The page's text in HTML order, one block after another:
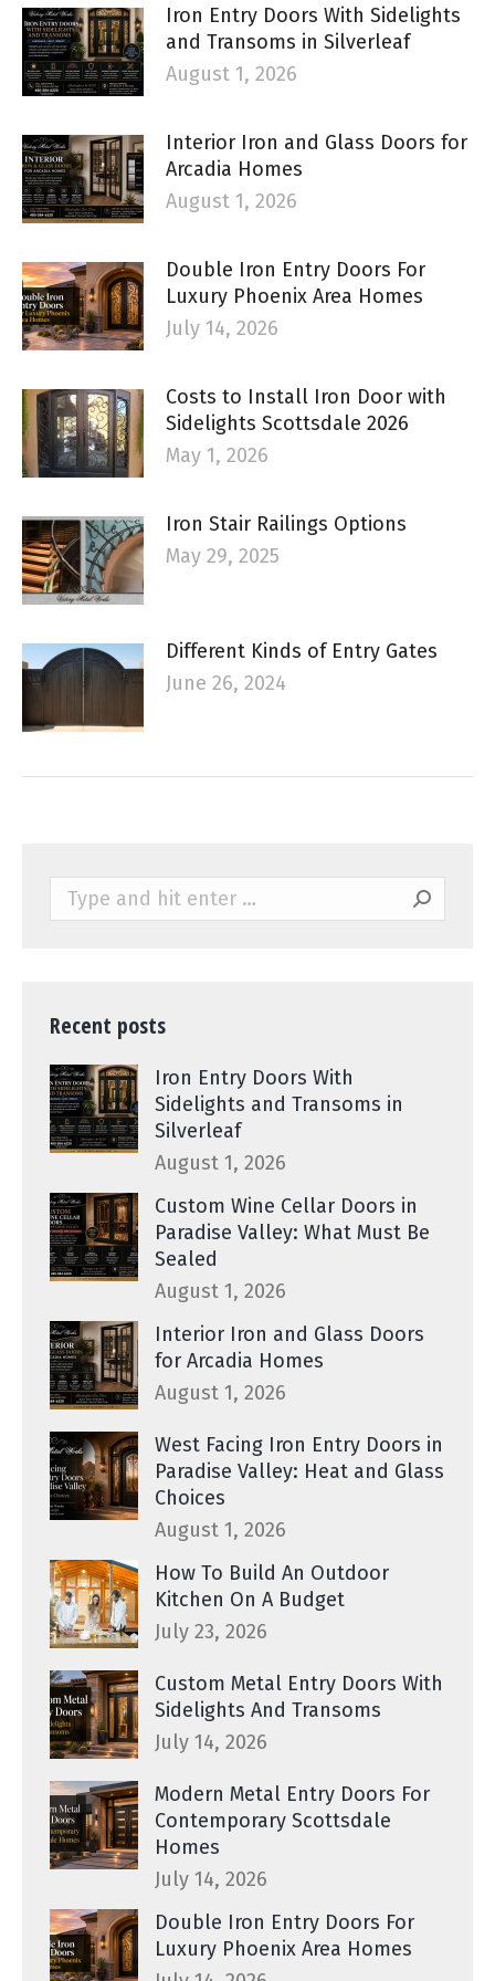
Iron Entry Doors With Sidelights
and Transoms in Silverleaf
August 1, 2026
Interior Iron and Glass Doors for
Arcadia Homes
August 1, 2026
Double Iron Entry Doors For
Luxury Phoenix Area Homes
July 14, 2026
Costs to Install Iron Door with
Sidelights Scottsdale 2026
May 1, 2026
Iron Stair Railings Options
May 29, 2025
Different Kinds of Entry Gates
June 26, 2024
Search:
Recent posts
Iron Entry Doors With
Sidelights and Transoms in
Silverleaf
August 1, 2026
Custom Wine Cellar Doors in
Paradise Valley: What Must Be
Sealed
August 1, 2026
Interior Iron and Glass Doors
for Arcadia Homes
August 1, 2026
West Facing Iron Entry Doors in
Paradise Valley: Heat and Glass
Choices
August 1, 2026
How To Build An Outdoor
Kitchen On A Budget
July 23, 2026
Custom Metal Entry Doors With
Sidelights And Transoms
July 14, 2026
Modern Metal Entry Doors For
Contemporary Scottsdale
Homes
July 14, 2026
Double Iron Entry Doors For
Luxury Phoenix Area Homes